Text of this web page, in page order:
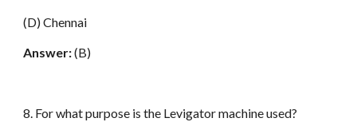
(D) Chennai
Answer:(B)
8. For what purpose is the Levigator machine used?